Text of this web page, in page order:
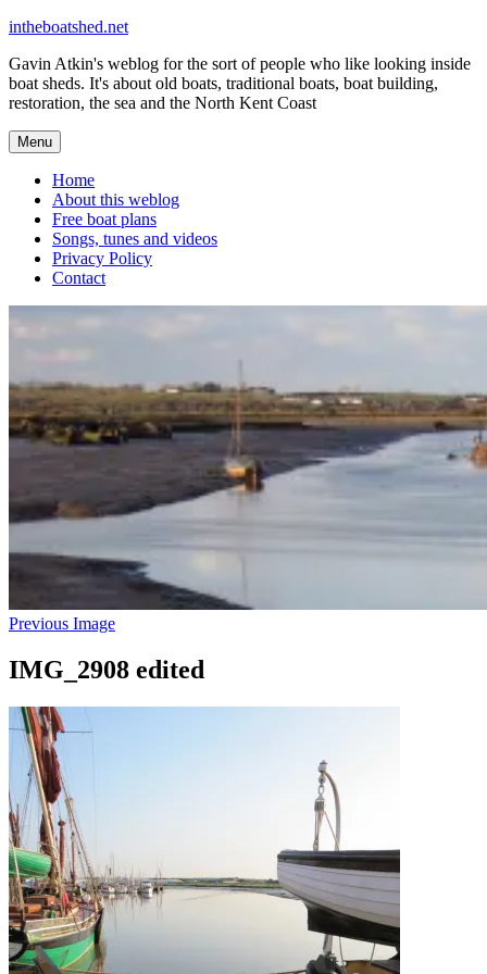
Skip
content
intheboatshed.net
Gavin Atkin's weblog for the sort of people who like looking inside
boat sheds. It's about old boats, traditional boats, boat building,
restoration, the sea and the North Kent Coast
Menu
Home
About this weblog
Free boat plans
Songs, tunes and videos
Privacy Policy
Contact
Previous Image
IMG_2908 edited